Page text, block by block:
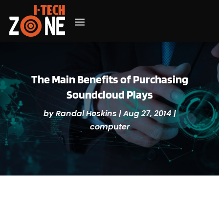
The Main Benefits of Purchasing
Soundcloud Plays
byRandal Hoskins|Aug 27, 2014|
computer